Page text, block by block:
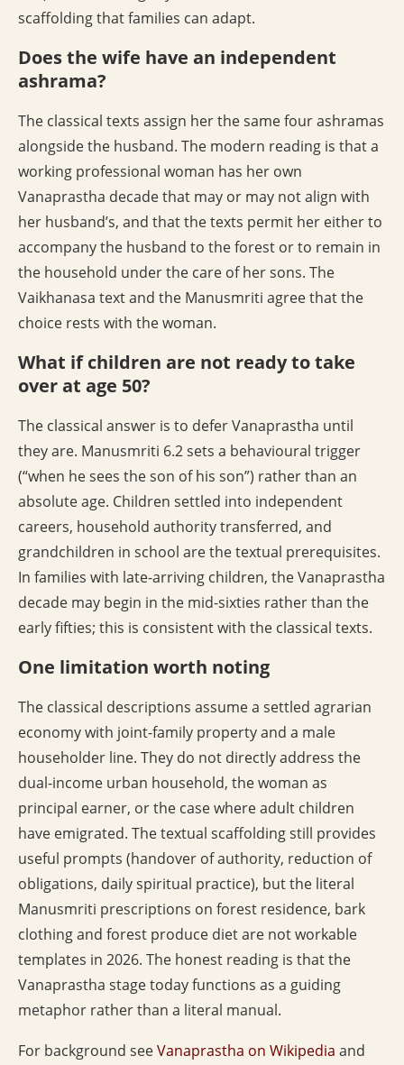
scaffolding that families can adapt.
Does the wife have an independent
ashrama?
The classical texts assign her the same four ashramas
alongside the husband. The modern reading is that a
working professional woman has her own
Vanaprastha decade that may or may not align with
her husband’s, and that the texts permit her either to
accompany the husband to the forest or to remain in
the household under the care of her sons. The
Vaikhanasa text and the Manusmriti agree that the
choice rests with the woman.
What if children are not ready to take
over at age 50?
The classical answer is to defer Vanaprastha until
they are. Manusmriti 6.2 sets a behavioural trigger
(“when he sees the son of his son”) rather than an
absolute age. Children settled into independent
careers, household authority transferred, and
grandchildren in school are the textual prerequisites.
In families with late-arriving children, the Vanaprastha
decade may begin in the mid-sixties rather than the
early fifties; this is consistent with the classical texts.
One limitation worth noting
The classical descriptions assume a settled agrarian
economy with joint-family property and a male
householder line. They do not directly address the
dual-income urban household, the woman as
principal earner, or the case where adult children
have emigrated. The textual scaffolding still provides
useful prompts (handover of authority, reduction of
obligations, daily spiritual practice), but the literal
Manusmriti prescriptions on forest residence, bark
clothing and forest produce diet are not workable
templates in 2026. The honest reading is that the
Vanaprastha stage today functions as a guiding
metaphor rather than a literal manual.
For background seeVanaprastha on Wikipedia and